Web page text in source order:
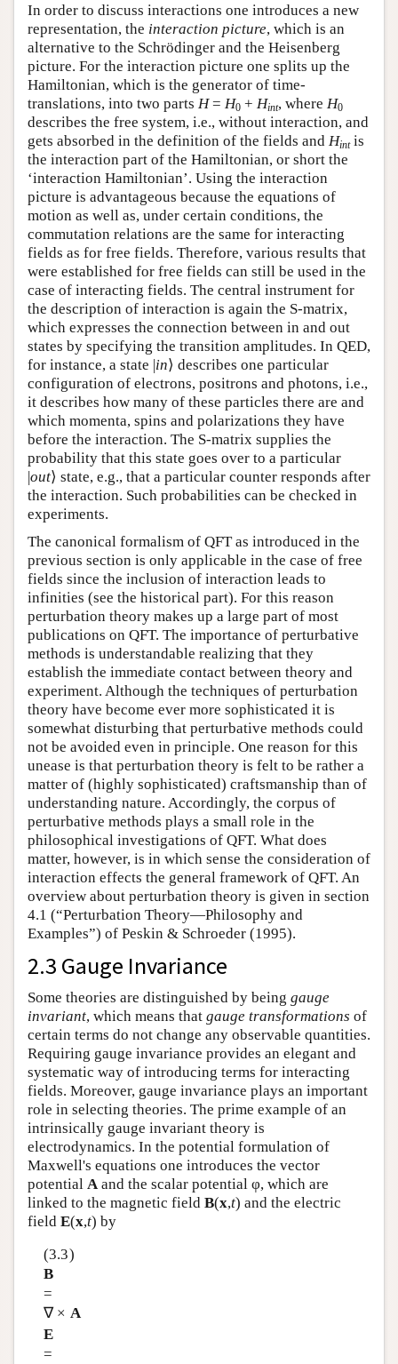
In order to discuss interactions one introduces a new
representation, the interaction picture, which is an
alternative to the Schrödinger and the Heisenberg
picture. For the interaction picture one splits up the
Hamiltonian, which is the generator of time-
translations, into two parts H= H0 + Hint, where H0
describes the free system, i.e., without interaction, and
gets absorbed in the definition of the fields and Hintis
the interaction part of the Hamiltonian, or short the
‘interaction Hamiltonian’. Using the interaction
picture is advantageous because the equations of
motion as well as, under certain conditions, the
commutation relations are the same for interacting
fields as for free fields. Therefore, various results that
were established for free fields can still be used in the
case of interacting fields. The central instrument for
the description of interaction is again the S-matrix,
which expresses the connection between in and out
states by specifying the transition amplitudes. In QED,
for instance, a state |in⟩ describes one particular
configuration of electrons, positrons and photons, i.e.,
it describes how many of these particles there are and
which momenta, spins and polarizations they have
before the interaction. The S-matrix supplies the
probability that this state goes over to a particular
|out⟩ state, e.g., that a particular counter responds after
the interaction. Such probabilities can be checked in
experiments.
The canonical formalism of QFT as introduced in the
previous section is only applicable in the case of free
fields since the inclusion of interaction leads to
infinities (see the historical part). For this reason
perturbation theory makes up a large part of most
publications on QFT. The importance of perturbative
methods is understandable realizing that they
establish the immediate contact between theory and
experiment. Although the techniques of perturbation
theory have become ever more sophisticated it is
somewhat disturbing that perturbative methods could
not be avoided even in principle. One reason for this
unease is that perturbation theory is felt to be rather a
matter of (highly sophisticated) craftsmanship than of
understanding nature. Accordingly, the corpus of
perturbative methods plays a small role in the
philosophical investigations of QFT. What does
matter, however, is in which sense the consideration of
interaction effects the general framework of QFT. An
overview about perturbation theory is given in section
4.1 (“Perturbation Theory—Philosophy and
Examples”) of Peskin & Schroeder (1995).
2.3 Gauge Invariance
Some theories are distinguished by being gauge
invariant, which means that gauge transformations of
certain terms do not change any observable quantities.
Requiring gauge invariance provides an elegant and
systematic way of introducing terms for interacting
fields. Moreover, gauge invariance plays an important
role in selecting theories. The prime example of an
intrinsically gauge invariant theory is
electrodynamics. In the potential formulation of
Maxwell's equations one introduces the vector
potential A and the scalar potential φ, which are
linked to the magnetic field B(x,t) and the electric
field E(x,t) by
(3.3)
B
=
∇ × A
E
=